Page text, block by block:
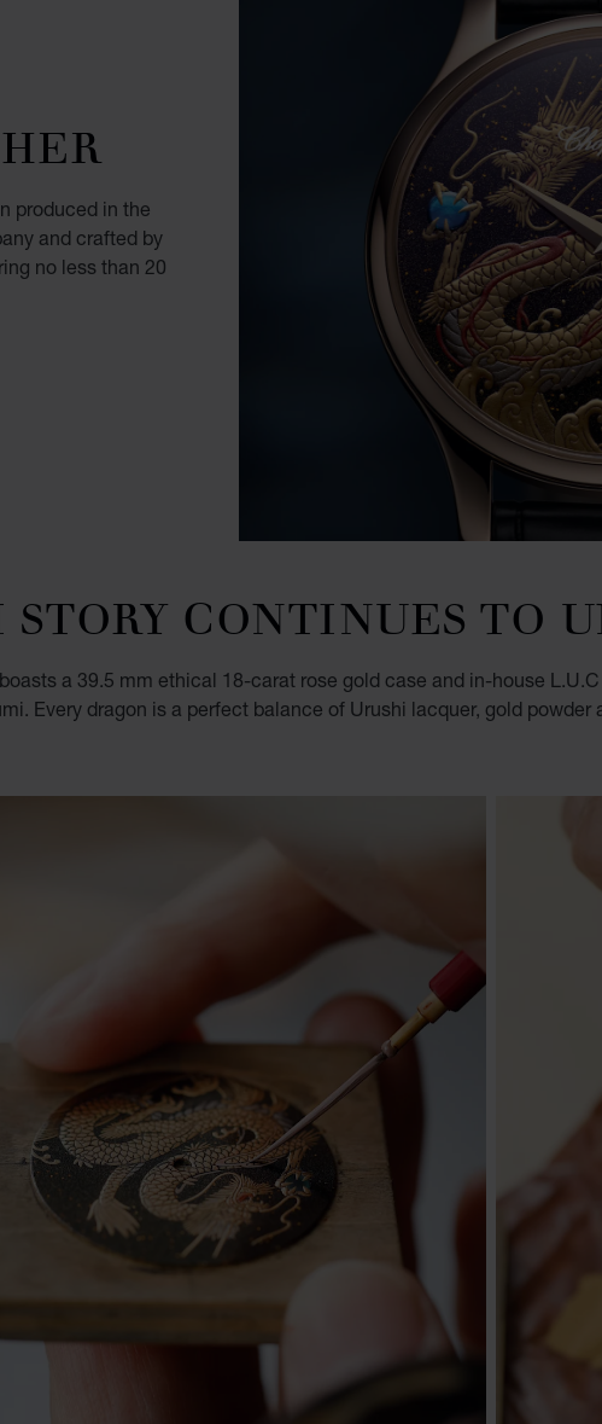
produced in the
and crafted by
no less than 20
CONTINUES TO
a 39.5 mm ethical 18-carat rose gold case and in-house
Every dragon is a perfect balance of Urushi lacquer, gold powder